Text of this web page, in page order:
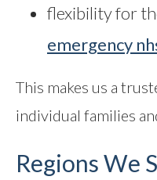
flexibility for
emergency
This makes us a
individual families
Regions We